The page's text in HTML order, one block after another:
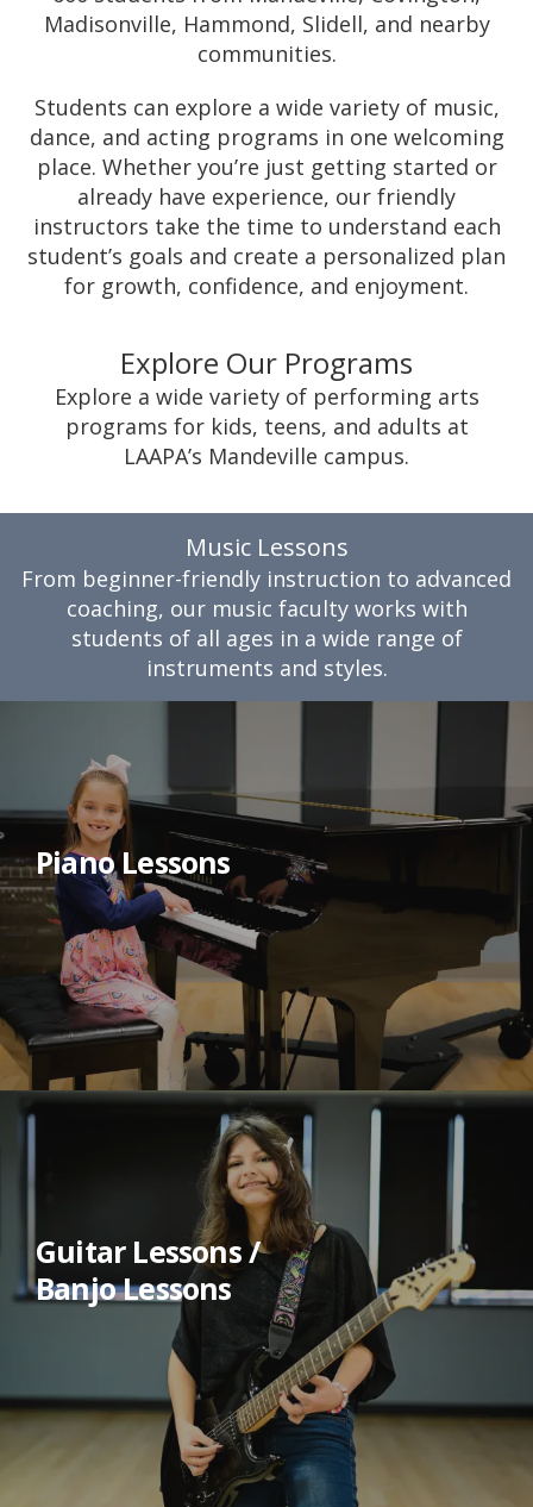
Madisonville, Hammond, Slidell, and nearby
communities.
Students can explore a wide variety of music,
dance, and acting programs in one welcoming
place. Whether you’re just getting started or
already have experience, our friendly
instructors take the time to understand each
student’s goals and create a personalized plan
for growth, confidence, and enjoyment.
Explore Our Programs
Explore a wide variety of performing arts
programs for kids, teens, and adults at
LAAPA’s Mandeville campus.
Music Lessons
From beginner-friendly instruction to advanced
coaching, our music faculty works with
students of all ages in a wide range of
instruments and styles.
Piano Lessons
Guitar Lessons /
Banjo Lessons